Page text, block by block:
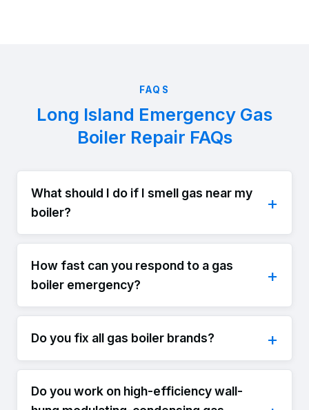
FAQS
Long Island Emergency Gas
Boiler Repair FAQs
What should I do if I smell gas near my
boiler?
How fast can you respond to a gas
boiler emergency?
Do you fix all gas boiler brands?
Do you work on high-efficiency wall-